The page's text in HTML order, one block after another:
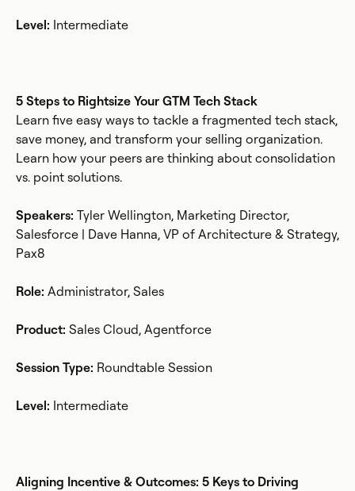
Level: Intermediate
5 Steps to Rightsize Your GTM Tech Stack
Learn five easy ways to tackle a fragmented tech stack,
save money, and transform your selling organization.
Learn how your peers are thinking about consolidation
vs. point solutions.
Speakers: Tyler Wellington, Marketing Director,
Salesforce | Dave Hanna, VP of Architecture & Strategy,
Pax8
Role: Administrator, Sales
Product: Sales Cloud, Agentforce
Session Type: Roundtable Session
Level: Intermediate
Aligning Incentive & Outcomes: 5 Keys to Driving